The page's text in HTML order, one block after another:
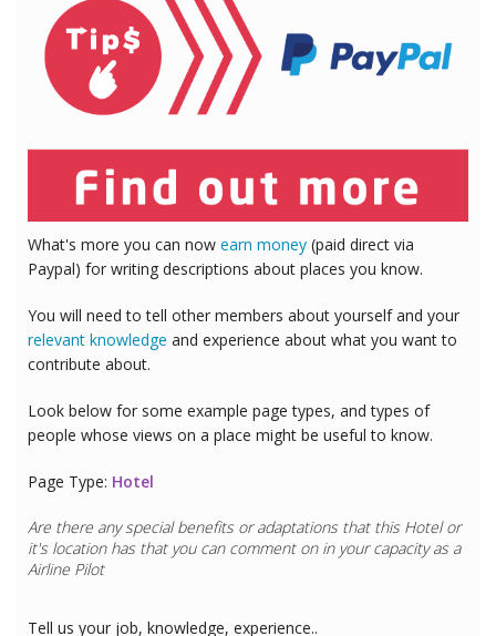
What's more you can now earn money (paid direct via
Paypal) for writing descriptions about places you know.
You will need to tell other members about yourself and your
relevant knowledge and experience about what you want to
contribute about.
Look below for some example page types, and types of
people whose views on a place might be useful to know.
Page Type: Hotel
Are there any special benefits or adaptations that this Hotelor
it's location has that you can comment on in your capacity as a
Airline Pilot
Tell us your job, knowledge, experience..